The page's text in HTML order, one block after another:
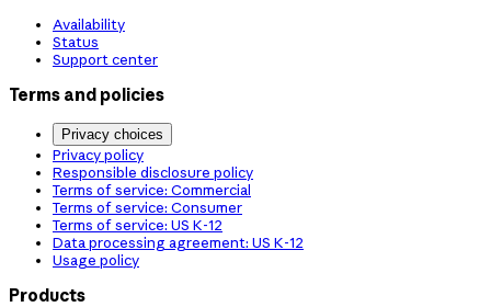
Availability
Status
Support center
Terms and policies
Privacy choices
Privacy policy
Responsible disclosure policy
Terms of service: Commercial
Terms of service: Consumer
Terms of service: US K-12
Data processing agreement: US K-12
Usage policy
Products